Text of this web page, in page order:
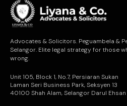
Advocates & Solicitors. Peguambela &
Selangor. Elite legal strategy for those
wrong.
Unit 105, Block 1, No.7, Persiaran Sukan
Laman Seri Business Park, Seksyen 13
40100 Shah Alam, Selangor Darul Ehsan